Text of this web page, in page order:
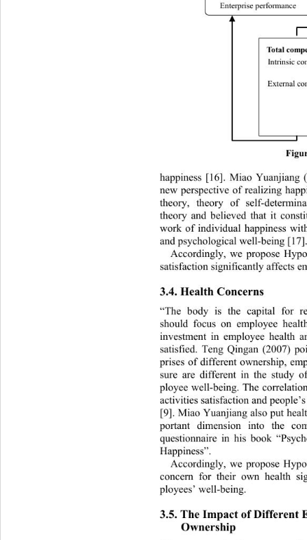
Enterprise performance
Total
Intrinsi c
External
happiness [16]. Miao Yuanjiang
new perspective of realizing
theory, theory of self-
theory and believed that it
work of individual happiness
and psychological well-being
Accordingly, we propose
satisfaction significantly affects
3.4. Health Concerns
“The body is the capital for
should focus on employee
investment in employee
satisfied. Teng Qingan (2007)
prises of different ownership,
sure are different in the study
ployee well-being. The correl
activities satisfaction and
[9]. Miao  Yuanjian g also put h
portant dimension into the
questionnaire in his book
Happiness”.
Accordingly, we propose
concern for their own health
ployees’ well-being.
3.5. The Impact of Different
Ownership